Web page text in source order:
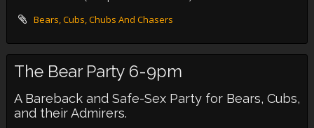
Bears, Cubs, Chubs And Chasers
The Bear Party 6-9pm
A Bareback and Safe-Sex Party for Bears, Cubs,
and their Admirers.